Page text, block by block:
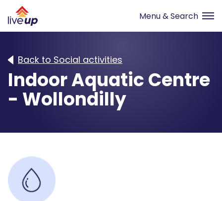
Back to Social activities
Indoor Aquatic Centre
- Wollondilly